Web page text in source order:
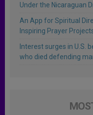
Under the Nicaraguan
An App for Spiritual
Inspiring Prayer
Interest surges in U.S.
who died defending